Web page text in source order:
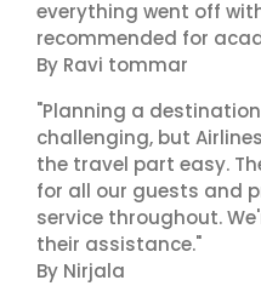
everything went off
recommended for
By Ravi tommar
"Planning a
challenging, but
the travel part easy.
for all our guests and
service throughout.
their assistance."
By Nirjala